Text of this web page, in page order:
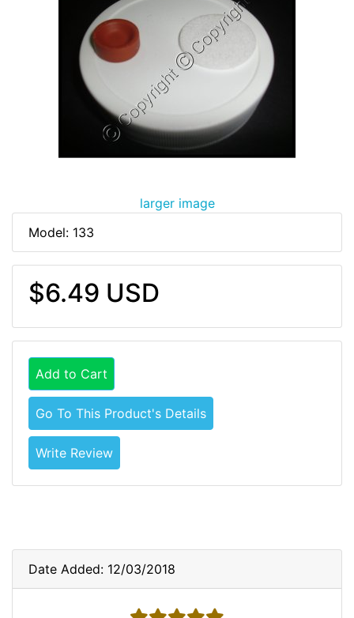
larger image
Model: 133
$6.49 USD
Add to Cart
Go To This Product's Details
Write Review
Date Added: 12/03/2018